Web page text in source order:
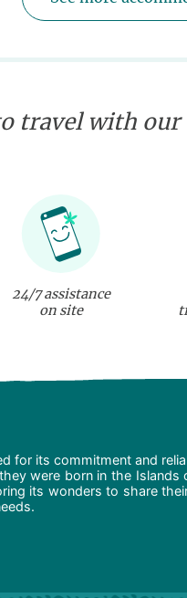
travel with
24/7 assistance
on site
for its commitment and
were born in the
its wonders to share